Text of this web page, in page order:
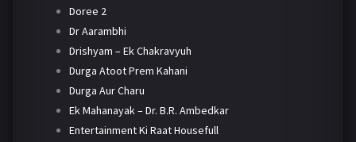
Doree 2
Dr Aarambhi
Drishyam – Ek Chakravyuh
Durga Atoot Prem Kahani
Durga Aur Charu
Ek Mahanayak – Dr. B.R. Ambedkar
Entertainment Ki Raat Housefull